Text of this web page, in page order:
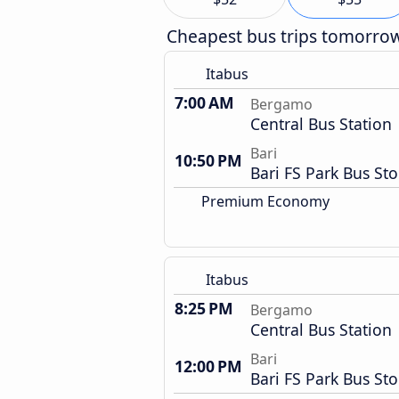
Cheapest bus trips
Itabus
7:00 AM Bergamo
Central Bus Station
10:50 PM Bari
Bari FS Park Bus
Premium Economy
Itabus
8:25 PM Bergamo
Central Bus Station
12:00 PM Bari
Bari FS Park Bus